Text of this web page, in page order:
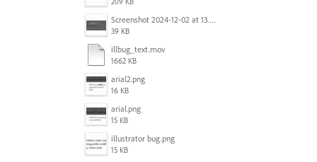
Screenshot 2024-12-02 at 13.39.35.png
39 KB
illbug_text.mov
1662 KB
arial2.png
16 KB
arial.png
15 KB
illustrator bug.png
15 KB